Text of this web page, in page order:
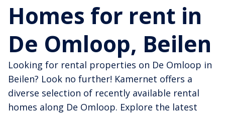
Homes for rent in
De Omloop, Beilen
Looking for rental properties on De Omloop in
Beilen? Look no further! Kamernet offers a
diverse selection of recently available rental
homes along De Omloop. Explore the latest